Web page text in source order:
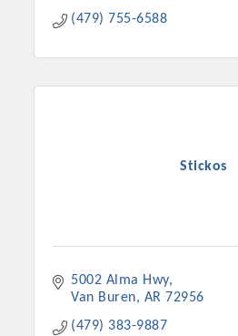
(479) 755-6588
Stickos
5002 Alma Hwy
Van Buren
AR 72956
(479) 383-9887